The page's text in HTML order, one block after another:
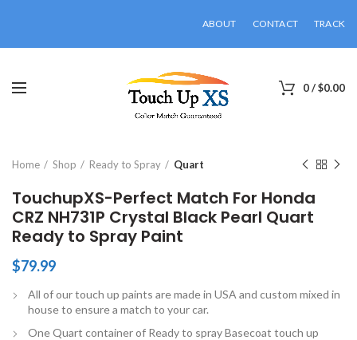
ABOUT CONTACT TRACK
0/$0.00
Home Shop Ready to Spray Quart
TouchupXS-Perfect Match For Honda
CRZ NH731P Crystal Black Pearl Quart
Ready to Spray Paint
$79.99
All of our touch up paints are made in USA and custom mixed in
house to ensure a match to your car.
One Quart container of Ready to spray Basecoat touch up